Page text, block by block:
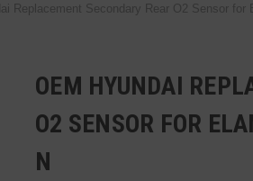
Replacement Secondary Rear O2 Sensor for
OEM HYUNDAI
O2 SENSOR FOR
N